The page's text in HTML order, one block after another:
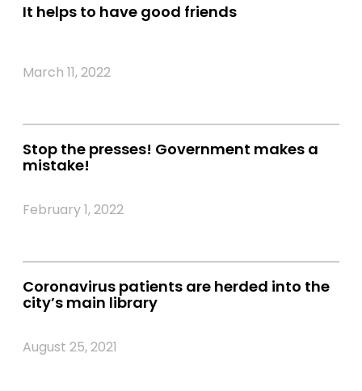
It helps to have good friends
March 11, 2022
Stop the presses! Government makes a
mistake!
February 1, 2022
Coronavirus patients are herded into the
city’s main library
August 25, 2021